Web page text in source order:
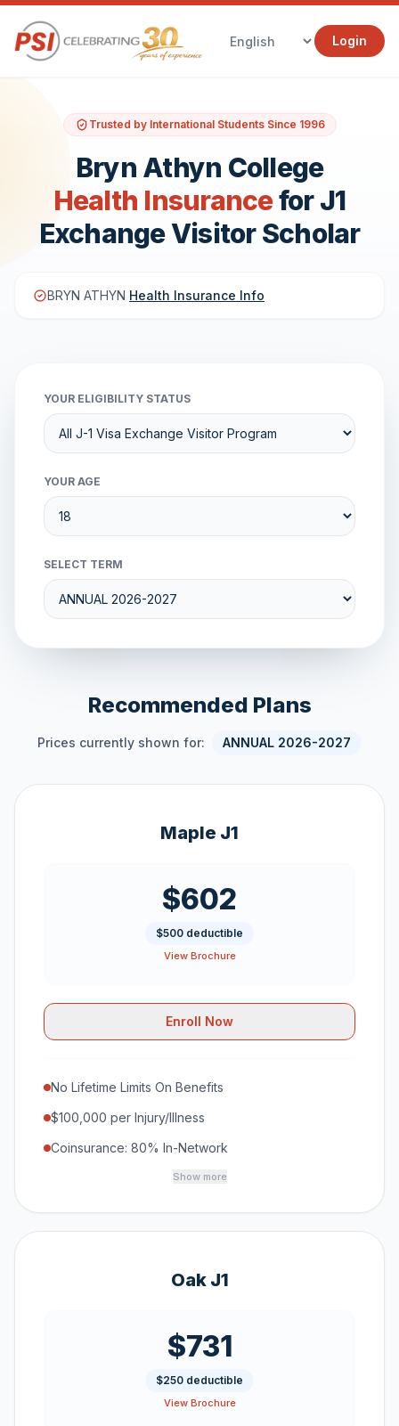
Login
Trusted by International Students Since 1996
Bryn Athyn College
Health Insurancefor J1
Exchange Visitor Scholar
BRYN ATHYN Health Insurance Info
YOUR ELIGIBILITY STATUS
YOUR AGE
SELECT TERM
Recommended Plans
Prices currently shown for: ANNUAL 2026-2027
Maple J1
$602
$500 deductible
View Brochure
Enroll Now
No Lifetime Limits On Benefits
$100,000 per Injury/Illness
Coinsurance: 80% In-Network
Show more
Oak J1
$731
$250 deductible
View Brochure